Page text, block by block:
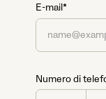
E-mail*
Numero di